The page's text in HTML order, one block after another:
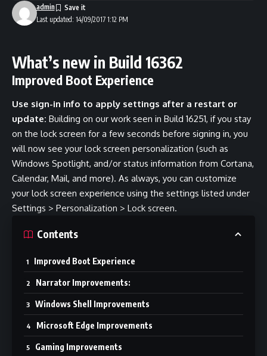
Last updated: 14/09/2017 1:12 PM
admin
What’s new in Build 16362
Improved Boot Experience
Use sign-in info to apply settings after a restart or
update: Building on our work seen in Build 16251, if you stay
on the lock screen for a few seconds before signing in, you
will now see your lock screen personalization (such as
Windows Spotlight, and/or status information from Cortana,
Calendar, Mail, and more). As always, you can customize
your lock screen experience using the settings listed under
Settings > Personalization > Lock screen.
Contents
Improved Boot Experience
Narrator Improvements:
Windows Shell Improvements
Microsoft Edge Improvements
Gaming Improvements